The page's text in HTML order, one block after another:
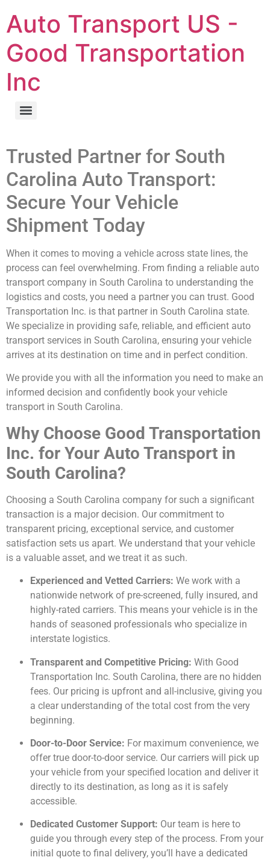
Auto Transport US -
Good Transportation
Inc
Trusted Partner for South
Carolina Auto Transport:
Secure Your Vehicle
Shipment Today
When it comes to moving a vehicle across state lines, the
process can feel overwhelming. From finding a reliable auto
transport company in South Carolina to understanding the
logistics and costs, you need a partner you can trust. Good
Transportation Inc. is that partner in South Carolina state.
We specialize in providing safe, reliable, and efficient auto
transport services in South Carolina, ensuring your vehicle
arrives at its destination on time and in perfect condition.
We provide you with all the information you need to make an
informed decision and confidently book your vehicle
transport in South Carolina.
Why Choose Good Transportation
Inc. for Your Auto Transport in
South Carolina?
Choosing a South Carolina company for such a significant
transaction is a major decision. Our commitment to
transparent pricing, exceptional service, and customer
satisfaction sets us apart. We understand that your vehicle
is a valuable asset, and we treat it as such.
Experienced and Vetted Carriers: We work with a
nationwide network of pre-screened, fully insured, and
highly-rated carriers. This means your vehicle is in the
hands of seasoned professionals who specialize in
interstate logistics.
Transparent and Competitive Pricing: With Good
Transportation Inc. South Carolina, there are no hidden
fees. Our pricing is upfront and all-inclusive, giving you
a clear understanding of the total cost from the very
beginning.
Door-to-Door Service: For maximum convenience, we
offer true door-to-door service. Our carriers will pick up
your vehicle from your specified location and deliver it
directly to its destination, as long as it is safely
accessible.
Dedicated Customer Support: Our team is here to
guide you through every step of the process. From your
initial quote to final delivery, you’ll have a dedicated